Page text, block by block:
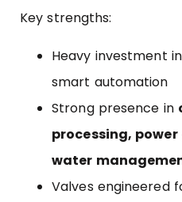
Key strengths:
Heavy investment
smart automation
Strong presence in
processing,
water
Valves engineered